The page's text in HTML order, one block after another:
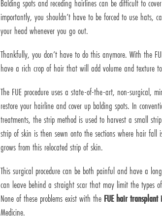
Balding spots and receding hairlines can be difficult to
importantly, you shouldn’t have to be forced to use hats,
your head whenever you go out.
Thankfully, you don’t have to do this anymore. With the
have a rich crop of hair that will add volume and texture
The FUE procedure uses a state-of-the-art, non-surgical,
restore your hairline and cover up balding spots. In
treatments, the strip method is used to harvest a small
strip of skin is then sewn onto the sections where hair fall
grows from this relocated strip of skin.
This surgical procedure can be both painful and have a
can leave behind a straight scar that may limit the types
None of these problems exist with the FUE hair transplant
Medicine.